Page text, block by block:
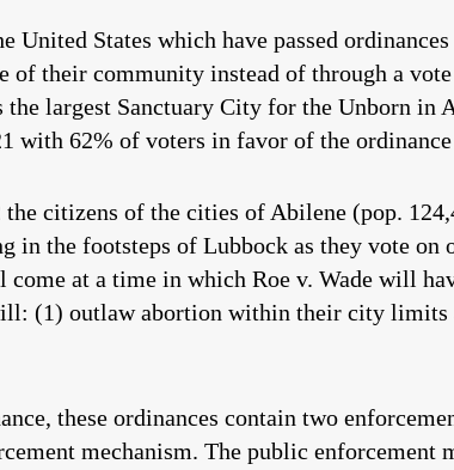
United States which have passed
of their community instead of through a
largest Sanctuary City for the Unborn in
with 62% of voters in favor of the
citizens of the cities of Abilene (pop.
in the footsteps of Lubbock as they vote
come at a time in which Roe v. Wade will
(1) outlaw abortion within their city
these ordinances contain two
mechanism. The public enforcement